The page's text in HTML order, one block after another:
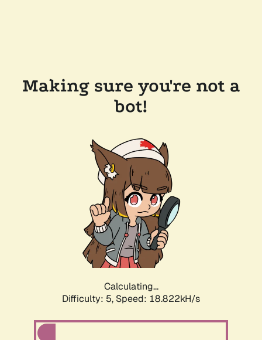
Making sure you're not a
bot!
Calculating...
Difficulty: 5, Speed: 18.822kH/s